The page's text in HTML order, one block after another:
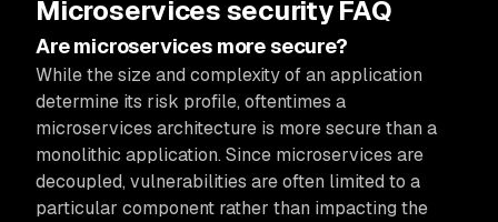
Microservices security FAQ
Are microservices more secure?
While the size and complexity of an application
determine its risk profile, oftentimes a
microservices architecture is more secure than a
monolithic application. Since microservices are
decoupled, vulnerabilities are often limited to a
particular component rather than impacting the